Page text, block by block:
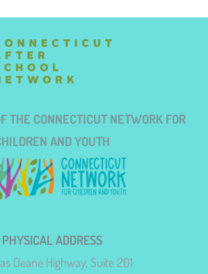
THE CONNECTICUT NETWORK FOR
AND YOUTH
PHYSICAL ADDRESS
Deane Highway, Suite 201